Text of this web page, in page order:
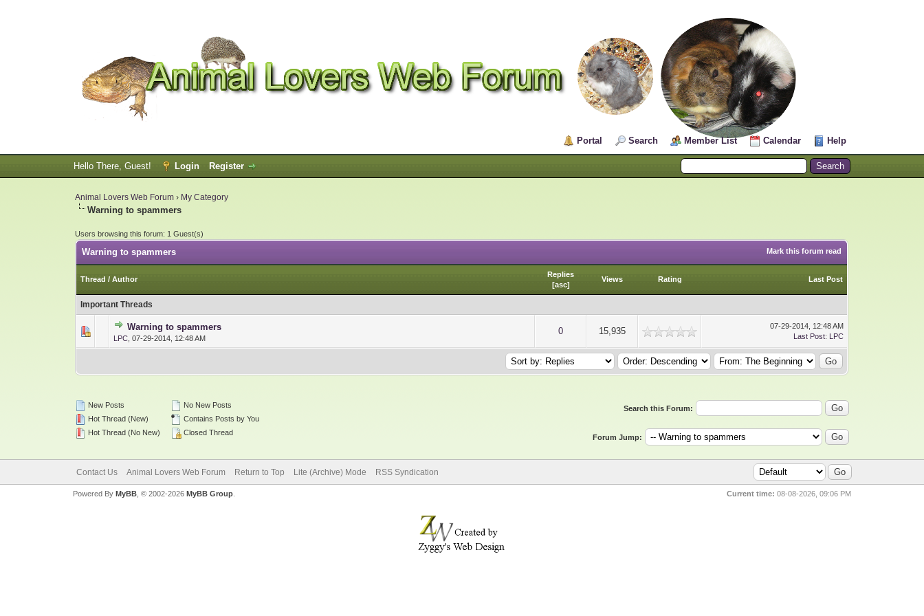
Portal Search Member List Calendar Help
Hello There, Guest! Login Register
Animal Lovers Web Forum › My Category
Warning to spammers
Users browsing this forum: 1 Guest(s)
Mark this forum read
Warning to spammers
Thread /Author
Replies
[asc]
Views Rating Last Post
Important Threads
Warning to spammers
LPC ,07-29-2014, 12:48 AM
0 15,935
07-29-2014, 12:48 AM
Last Post: LPC
New Posts
Hot Thread (New)
Hot Thread (No New)
No New Posts
Contains Posts by You
Closed Thread
Search this Forum:
Forum Jump:
Contact Us Animal Lovers Web Forum Return to Top Lite (Archive) Mode RSS Syndication
Current time: 08-08-2026, 09:06 PM
Powered By MyBB, © 2002-2026 MyBB Group.